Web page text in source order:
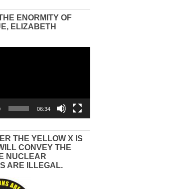
ENORMITY OF
ELIZABETH
06:34
THE YELLOW X IS
CONVEY THE
NUCLEAR
ARE ILLEGAL.